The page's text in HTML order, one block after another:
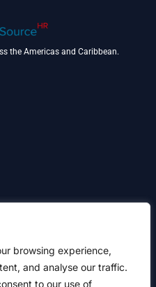
browsing experience,
and analyse our traffic.
to our use of
the Americas and Caribbean.